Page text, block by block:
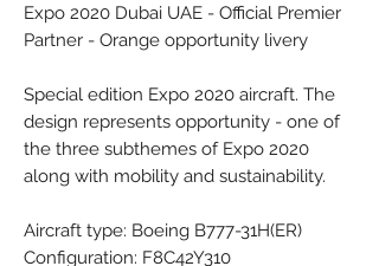
Expo 2020 Dubai UAE - Official Premier
Partner - Orange opportunity livery
Special edition Expo 2020 aircraft. The
design represents opportunity - one of
the three subthemes of Expo 2020
along with mobility and sustainability.
Aircraft type: Boeing B777-31H(ER)
Configuration: F8C42Y310